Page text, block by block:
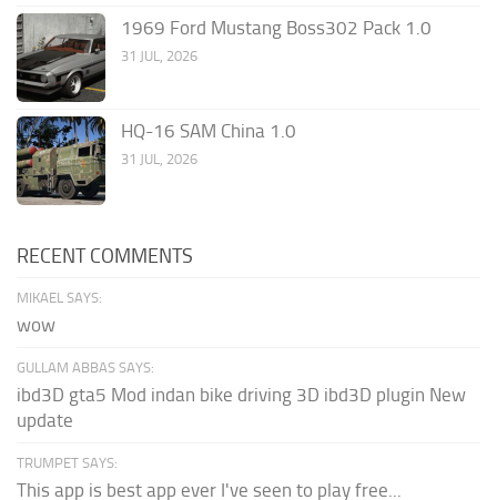
1969 Ford Mustang Boss302 Pack 1.0
31 JUL, 2026
HQ-16 SAM China 1.0
31 JUL, 2026
RECENT COMMENTS
MIKAEL SAYS:
wow
GULLAM ABBAS SAYS:
ibd3D gta5 Mod indan bike driving 3D ibd3D plugin New
update
TRUMPET SAYS:
This app is best app ever I've seen to play free...